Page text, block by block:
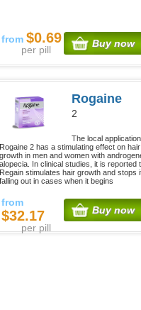
from $0.69
per pill
Buy now
Rogaine
2
The local
Rogaine 2 has a stimulating effect on hair
growth in men and women with
alopecia. In clinical studies, it is reported
Regain stimulates hair growth and stops
falling out in cases when it begins
from
$32.17
per pill
Buy now